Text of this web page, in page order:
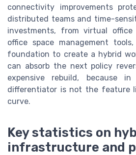
connectivity improvements
distributed teams and time-
investments, from virtual
office space management
foundation to create a hybrid
can absorb the next policy
expensive rebuild, because
differentiator is not the feature
curve.
Key statistics on
infrastructure and